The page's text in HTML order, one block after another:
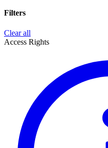
Filters
Clear all
Access Rights